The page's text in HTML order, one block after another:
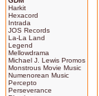
Harkit
Hexacord
Intrada
JOS Records
La-La Land
Legend
Mellowdrama
Michael J. Lewis Promos
Monstrous Movie Music
Numenorean Music
Percepto
Perseverance